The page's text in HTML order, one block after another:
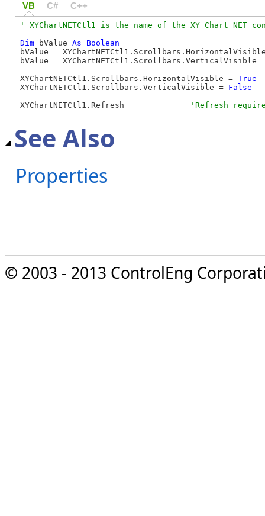
VB C# C++
Dim bValue As
Boolean
bValue =
bValue =
XYChartNETCtl1.Scrollbars.HorizontalVisible = True
XYChartNETCtl1.Scrollbars.VerticalVisible = False
XYChartNETCtl1.Refresh
'Refresh
See Also
Properties
© 2003 - 2013 ControlEng